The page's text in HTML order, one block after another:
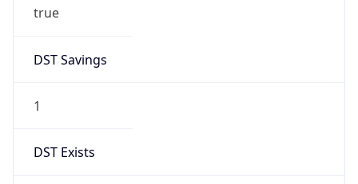
DST Savings
1
DST Exists
true